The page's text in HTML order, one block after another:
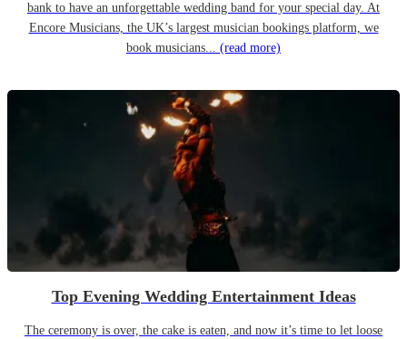
bank to have an unforgettable wedding band for your special day. At
Encore Musicians, the UK’s largest musician bookings platform, we
book musicians... (read more)
Top Evening Wedding Entertainment Ideas
The ceremony is over, the cake is eaten, and now it’s time to let loose